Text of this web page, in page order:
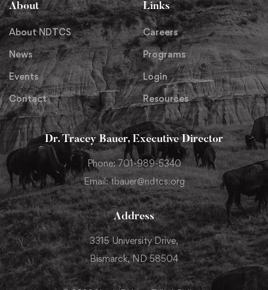
About
About NDTCS
News
Events
Contact
Links
Careers
Programs
Login
Resources
Dr. Tracey Bauer, Executive Director
Phone: 701-989-5340
Email: tbauer@ndtcs.org
Address
3315 University Drive,
Bismarck, ND 58504